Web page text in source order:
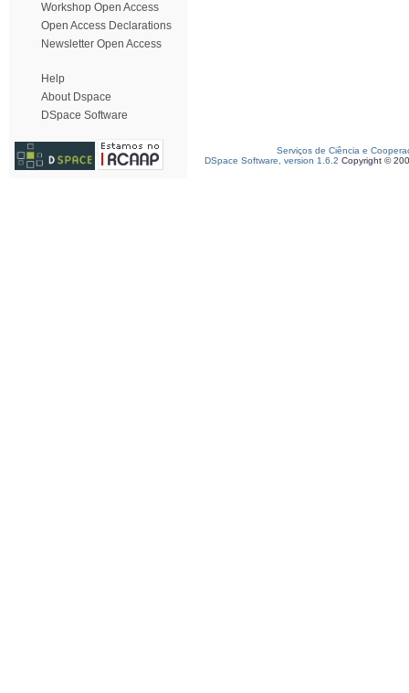
Workshop Open Access
Open Access Declarations
Newsletter Open Access
Help
About Dspace
DSpace Software
Serviços de Ciência e
DSpace Software, version 1.6.2 Copyright ©